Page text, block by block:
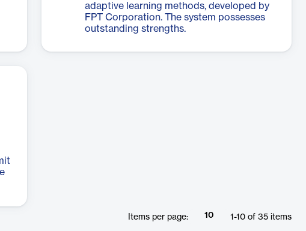
adaptive learning methods, developed by
FPT Corporation. The system possesses
outstanding strengths.
Items per page: 10 1 -10 of 35 items